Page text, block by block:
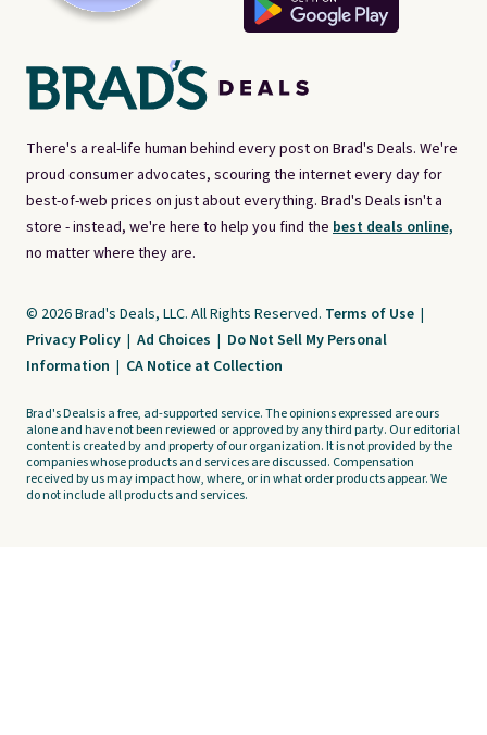
There's a real-life human behind every post on Brad's Deals. We're
proud consumer advocates, scouring the internet every day for
best-of-web prices on just about everything. Brad's Deals isn't a
store - instead, we're here to help you find the best deals online,
no matter where they are.
© 2026 Brad's Deals, LLC. All Rights Reserved. Terms of Use |
Privacy Policy | Ad Choices | Do Not Sell My Personal
Information | CA Notice at Collection
Brad's Deals is a free, ad-supported service. The opinions expressed are ours
alone and have not been reviewed or approved by any third party. Our editorial
content is created by and property of our organization. It is not provided by the
companies whose products and services are discussed. Compensation
received by us may impact how, where, or in what order products appear. We
do not include all products and services.